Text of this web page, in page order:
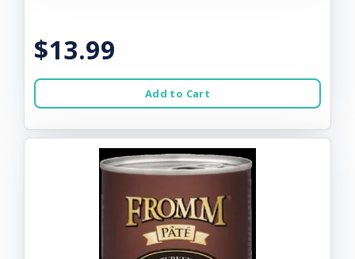
$13.99
Add to Cart